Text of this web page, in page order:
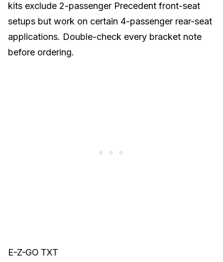
kits exclude 2-passenger Precedent front-seat
setups but work on certain 4-passenger rear-seat
applications. Double-check every bracket note
before ordering.
E-Z-GO TXT